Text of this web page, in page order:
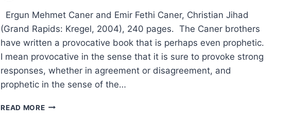
Ergun Mehmet Caner and Emir Fethi Caner, Christian Jihad
(Grand Rapids: Kregel, 2004), 240 pages. The Caner brothers
have written a provocative book that is perhaps even prophetic.
I mean provocative in the sense that it is sure to provoke strong
responses, whether in agreement or disagreement, and
prophetic in the sense of the…
READ MOREERGUN